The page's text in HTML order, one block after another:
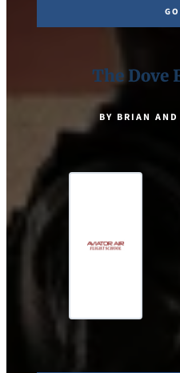
The Dove
BY BRIAN